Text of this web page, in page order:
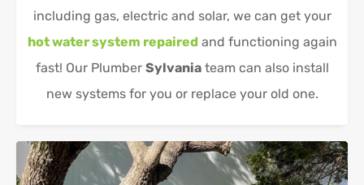
including gas, electric and solar, we can get your
hot water system repairedand functioning again
fast! Our Plumber Sylvaniateam can also install
new systems for you or replace your old one.